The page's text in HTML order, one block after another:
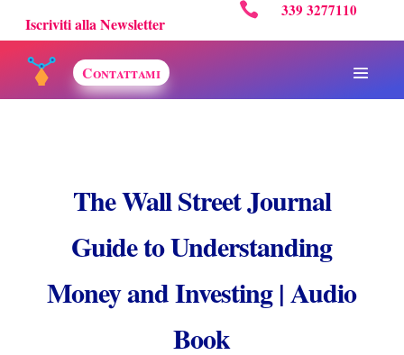
Contattami
Iscriviti alla Newsletter
 339 3277110
The Wall Street Journal
Guide to Understanding
Money and Investing | Audio
Book